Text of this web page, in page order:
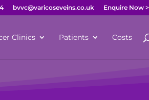
bvvc@varicoseveins.co.uk Enquire Now
Clinics Patients Costs